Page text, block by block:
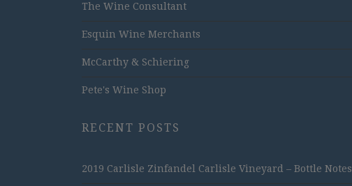
The Wine Consultant
Esquin Wine Merchants
McCarthy & Schiering
Pete's Wine Shop
RECENT POSTS
2019 Carlisle Zinfandel Carlisle Vineyard – Bottle Notes